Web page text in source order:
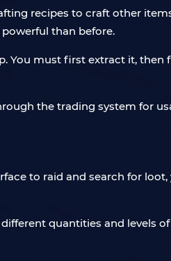
recipes to craft other
than before.
You must first extract it,
the trading system for
to raid and search for
quantities and levels